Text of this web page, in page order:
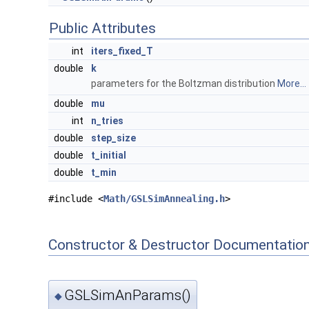
Public Attributes
int
iters_fixed_T
double
k
parameters for the Boltzman distribution More...
double
mu
int
n_tries
double
step_size
double
t_initial
double
t_min
#include <Math/GSLSimAnnealing.h>
Constructor & Destructor
◆ GSLSimAnParams()